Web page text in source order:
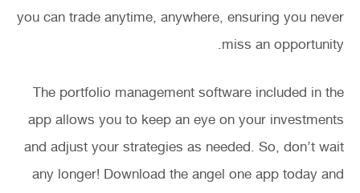
you can trade anytime, anywhere, ensuring you never
miss an opportunity.
The portfolio management software included in the
app allows you to keep an eye on your investments
and adjust your strategies as needed. So, don’t wait
any longer! Download the angel one app today and